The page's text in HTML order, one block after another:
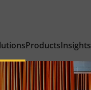
ProductsInsights